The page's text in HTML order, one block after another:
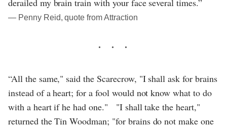
― Penny Reid, quote from Attraction
“All the same," said the Scarecrow, "I shall ask for brains
instead of a heart; for a fool would not know what to do
with a heart if he had one." "I shall take the heart,"
returned the Tin Woodman; "for brains do not make one